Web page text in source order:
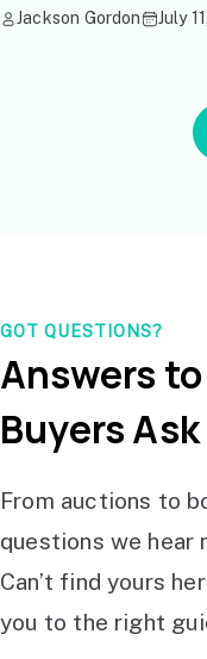
Jackson Gordon July
GOT QUESTIONS?
Answers
Buyers
From auctions to
questions we hear
Can’t find yours
you to the right